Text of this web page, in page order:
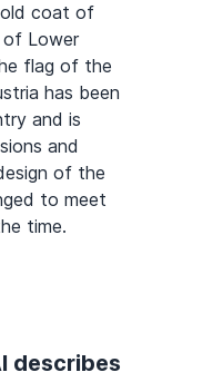
coat of
Lower
flag of the
has been
and is
and
of the
to meet
time.
describes